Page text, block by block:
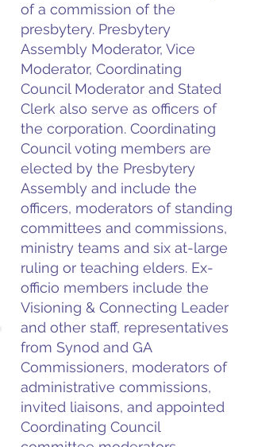
of a commission of the
presbytery. Presbytery
Assembly Moderator, Vice
Moderator, Coordinating
Council Moderator and Stated
Clerk also serve as officers of
the corporation. Coordinating
Council voting members are
elected by the Presbytery
Assembly and include the
officers, moderators of standing
committees and commissions,
ministry teams and six at-large
ruling or teaching elders. Ex-
officio members include the
Visioning & Connecting Leader
and other staff, representatives
from Synod and GA
Commissioners, moderators of
administrative commissions,
invited liaisons, and appointed
Coordinating Council